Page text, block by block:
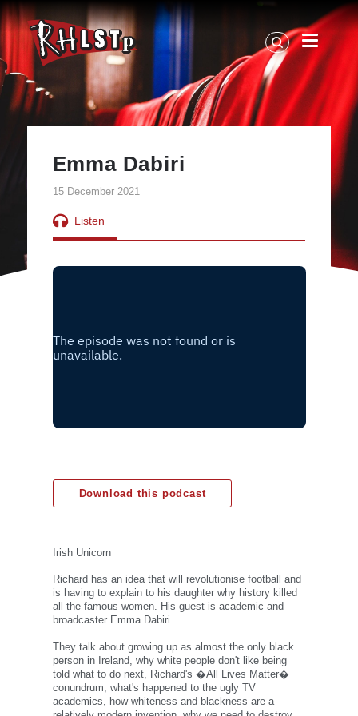
RHLSTP
|
Richard
Herring
Emma Dabiri
15 December 2021
Listen
Download this podcast
Irish Unicorn
Richard has an idea that will revolutionise football and
is having to explain to his daughter why history killed
all the famous women. His guest is academic and
broadcaster Emma Dabiri.
They talk about growing up as almost the only black
person in Ireland, why white people don't like being
told what to do next, Richard's �All Lives Matter�
conundrum, what's happened to the ugly TV
academics, how whiteness and blackness are a